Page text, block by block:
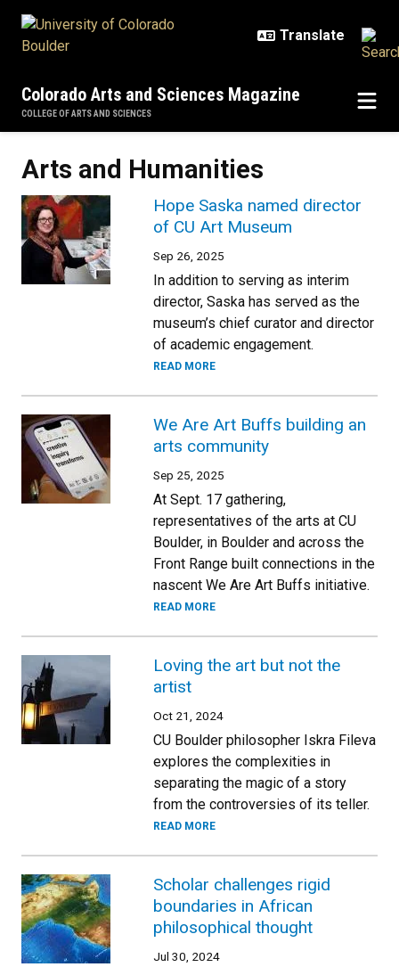
Colorado Arts and Sciences Magazine
COLLEGE OF ARTS AND SCIENCES
Arts and Humanities
Hope Saska named director
of CU Art Museum
Sep 26, 2025
In addition to serving as interim
director, Saska has served as the
museum’s chief curator and director
of academic engagement.
READ MORE
We Are Art Buffs building an
arts community
Sep 25, 2025
At Sept. 17 gathering,
representatives of the arts at CU
Boulder, in Boulder and across the
Front Range built connections in the
nascent We Are Art Buffs initiative.
READ MORE
Loving the art but not the
artist
Oct 21, 2024
CU Boulder philosopher Iskra Fileva
explores the complexities in
separating the magic of a story
from the controversies of its teller.
READ MORE
Scholar challenges rigid
boundaries in African
philosophical thought
Jul 30, 2024